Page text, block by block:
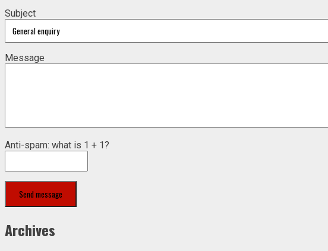
Subject
Message
Anti-spam: what is 1 + 1?
Send message
Archives